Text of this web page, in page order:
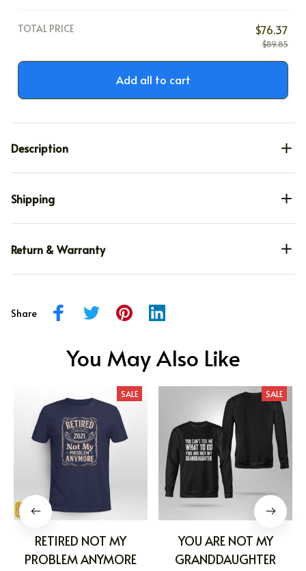
TOTAL PRICE $76.37
$89.85
Add all to cart
Description
Shipping
Return & Warranty
Share
You May Also Like
SALE
RETIRED NOT MY
PROBLEM ANYMORE
SALE
YOU ARE NOT MY
GRANDDAUGHTER